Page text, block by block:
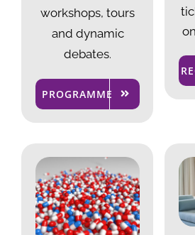
workshops, tours
and dynamic
debates.
PROGRAMME